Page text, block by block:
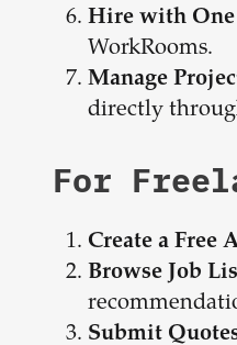
Hire with
WorkRooms.
Manage
directly
For
Create a Free
Browse Job
Submit